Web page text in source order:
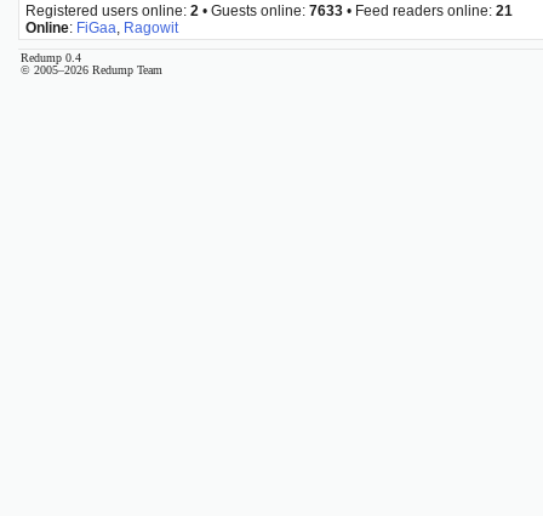
Registered users online: 2 • Guests online: 7633 • Feed readers online: 21
Online: FiGaa Ragowit
Redump 0.4
© 2005–2026 Redump Team